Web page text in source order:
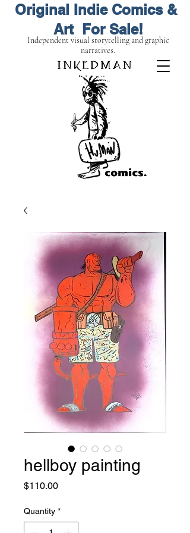
Original Indie Comics &
Art For Sale!
Independent visual storytelling and graphic
narratives.
hellboy painting
$110.00Price
Quantity *